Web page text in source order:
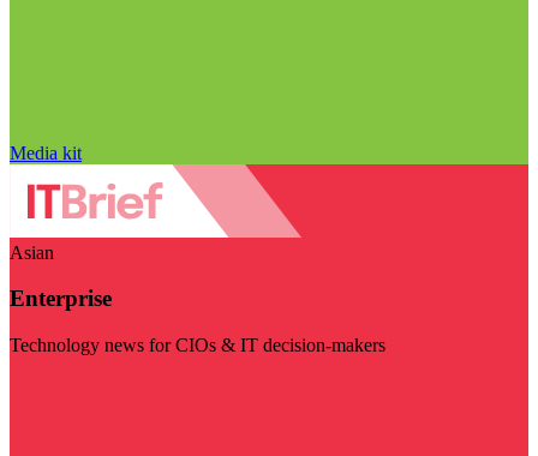
Media kit
Asian
Enterprise
Technology news for CIOs & IT decision-makers